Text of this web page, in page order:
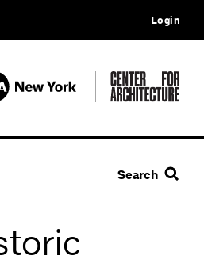
Login
Search